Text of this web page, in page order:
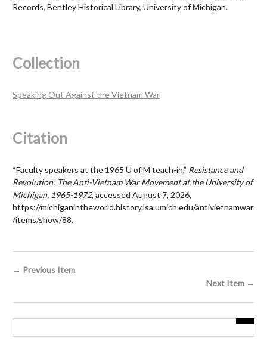
Records, Bentley Historical Library, University of Michigan.
Collection
Speaking Out Against the Vietnam War
Citation
“Faculty speakers at the 1965 U of M teach-in,” Resistance and
Revolution: The Anti-Vietnam War Movement at the University of
Michigan, 1965-1972, accessed August 7, 2026,
https://michiganintheworld.history.lsa.umich.edu/antivietnamwar
/items/show/88.
← Previous Item
Next Item →